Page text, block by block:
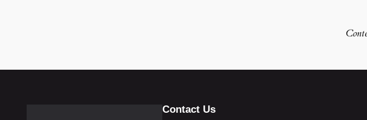
Contact Us